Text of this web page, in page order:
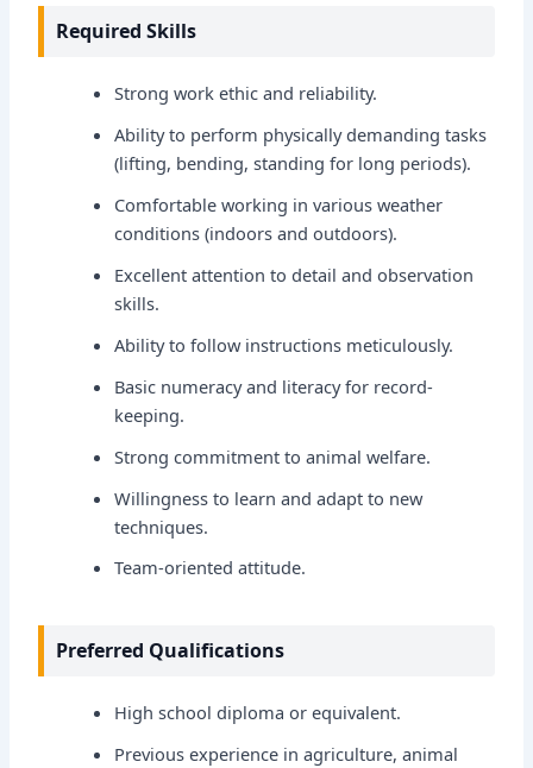
Required Skills
Strong work ethic and reliability.
Ability to perform physically demanding tasks
(lifting, bending, standing for long periods).
Comfortable working in various weather
conditions (indoors and outdoors).
Excellent attention to detail and observation
skills.
Ability to follow instructions meticulously.
Basic numeracy and literacy for record-
keeping.
Strong commitment to animal welfare.
Willingness to learn and adapt to new
techniques.
Team-oriented attitude.
Preferred Qualifications
High school diploma or equivalent.
Previous experience in agriculture, animal